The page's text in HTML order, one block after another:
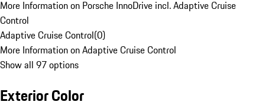
More Information on Porsche InnoDrive incl. Adaptive Cruise
Control
Adaptive Cruise Control(0)
More Information on Adaptive Cruise Control
Show all 97 options
Exterior Color